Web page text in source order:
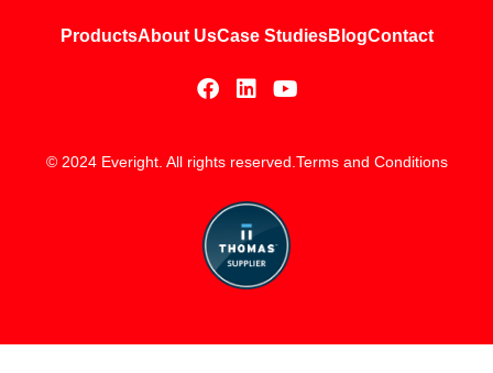
ProductsAbout UsCase StudiesBlogContact
© 2024 Everight. All rights reserved.Terms and Conditions